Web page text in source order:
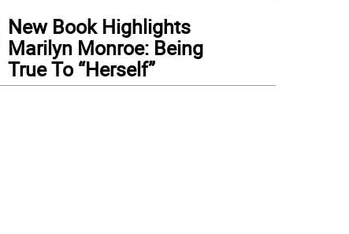
New Book Highlights
Marilyn Monroe: Being
True To “Herself”